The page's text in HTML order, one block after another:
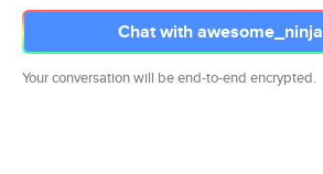
Chat with awesome_ninja
Your conversation will be end-to-end encrypted.